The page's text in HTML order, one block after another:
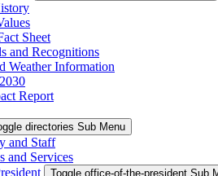
Sheet
and Recognitions
Weather Information
Report
directories Sub Menu
and Staff
and Services
Toggle office-of-the-president Sub